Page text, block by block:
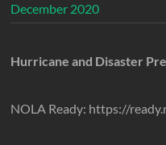
December 2020
Hurricane and Disaster
NOLA Ready: https://